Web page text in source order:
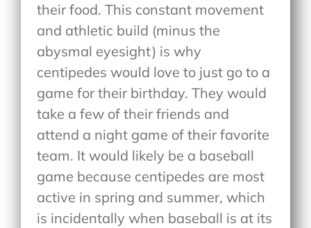
their food. This constant movement
and athletic build (minus the
abysmal eyesight) is why
centipedes would love to just go to a
game for their birthday. They would
take a few of their friends and
attend a night game of their favorite
team. It would likely be a baseball
game because centipedes are most
active in spring and summer, which
is incidentally when baseball is at its